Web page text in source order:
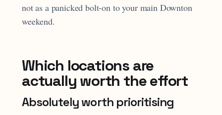
not as a panicked bolt-on to your main Downton
weekend.
Which locations are
actually worth the effort
Absolutely worth prioritising